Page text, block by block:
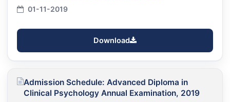
01-11-2019
Download
Admission Schedule: Advanced Diploma in
Clinical Psychology Annual Examination, 2019